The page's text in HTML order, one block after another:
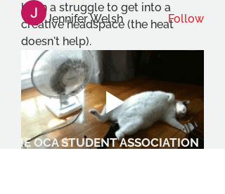
been a struggle to get into a
creative headspace (the heat
doesn't help).
Jennifer Welsh
Follow
See All Members (18)
THE OCA STUDENT ASSOCIATION